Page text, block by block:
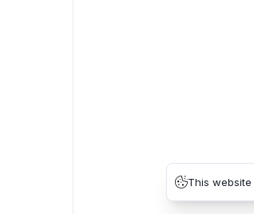
This website